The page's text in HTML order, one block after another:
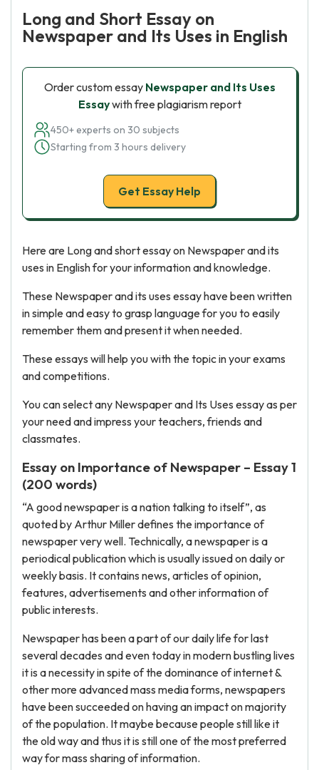
Long and Short Essay on
Newspaper and Its Uses in English
Order custom essay Newspaper and Its Uses
Essaywith free plagiarism report
450+ experts on 30 subjects
Starting from 3 hours delivery
Get Essay Help
Here are Long and short essay on Newspaper and its
uses in English for your information and knowledge.
These Newspaper and its uses essay have been written
in simple and easy to grasp language for you to easily
remember them and present it when needed.
These essays will help you with the topic in your exams
and competitions.
You can select any Newspaper and Its Uses essay as per
your need and impress your teachers, friends and
classmates.
Essay on Importance of Newspaper – Essay 1
(200 words)
“A good newspaper is a nation talking to itself”, as
quoted by Arthur Miller defines the importance of
newspaper very well. Technically, a newspaper is a
periodical publication which is usually issued on daily or
weekly basis. It contains news, articles of opinion,
features, advertisements and other information of
public interests.
Newspaper has been a part of our daily life for last
several decades and even today in modern bustling lives
it is a necessity in spite of the dominance of internet &
other more advanced mass media forms, newspapers
have been succeeded on having an impact on majority
of the population. It maybe because people still like it
the old way and thus it is still one of the most preferred
way for mass sharing of information.